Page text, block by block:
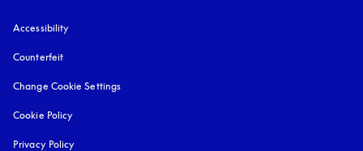
Accessibility
Counterfeit
Change Cookie Settings
Cookie Policy
Privacy Policy